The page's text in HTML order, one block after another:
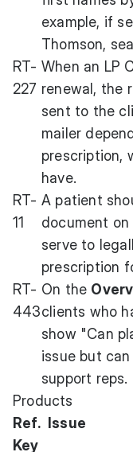
example, if
Thomson,
RT-
227
When an LP
renewal, the
sent to the
mailer
prescription,
have.
RT-
11
A patient
document
serve to
prescription
RT-
443
On the
clients who
show "Can
issue but
support reps.
Products
Ref.
Key
Issue